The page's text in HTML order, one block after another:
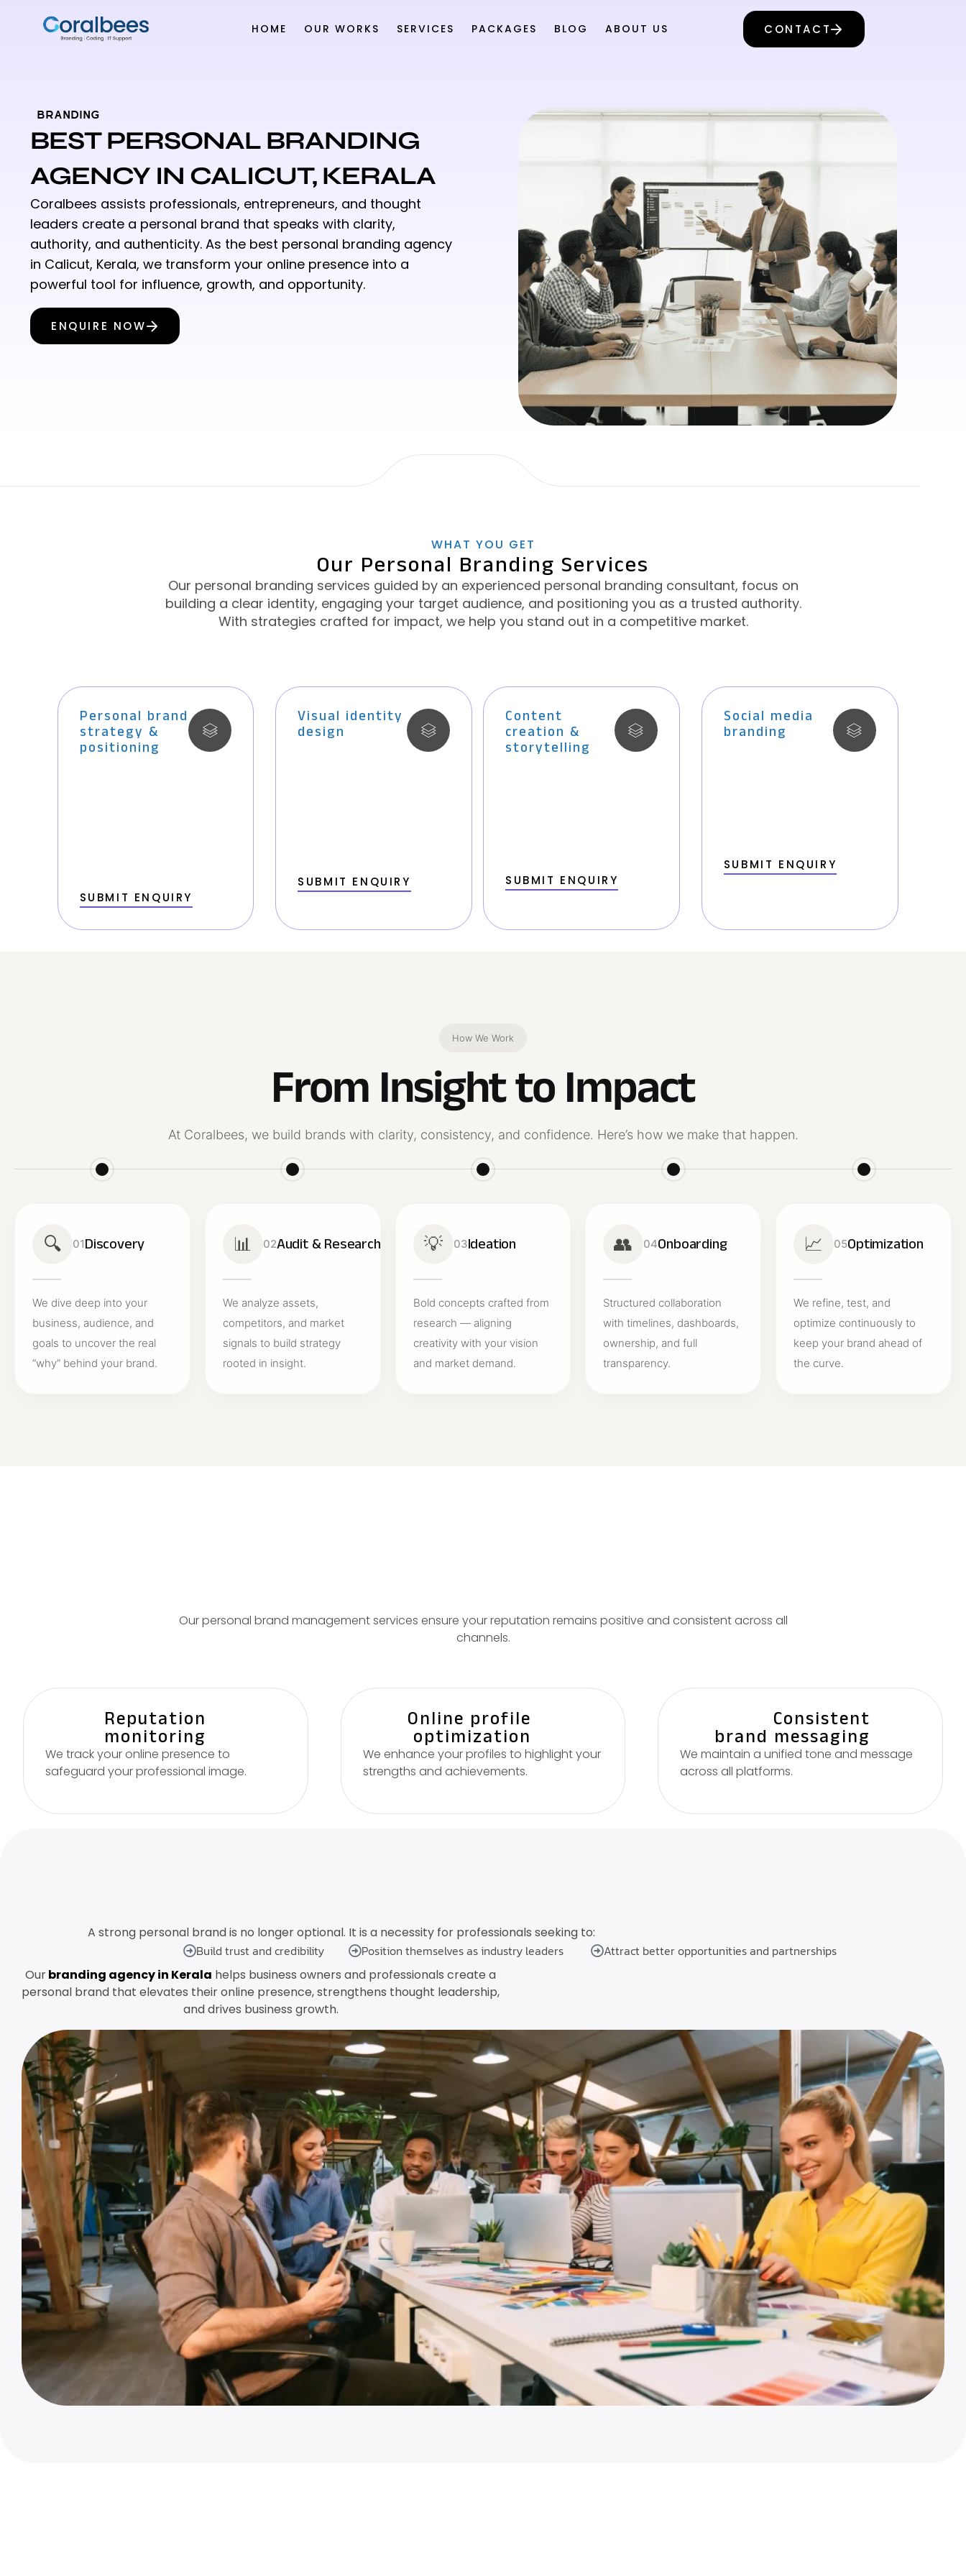
HOME OUR WORKS SERVICES PACKAGES BLOG ABOUT US CONTACT
BRANDING
BEST PERSONAL BRANDING
AGENCY IN CALICUT, KERALA
Coralbees assists professionals, entrepreneurs, and thought
leaders create a personal brand that speaks with clarity,
authority, and authenticity. As the best personal branding agency
in Calicut, Kerala, we transform your online presence into a
powerful tool for influence, growth, and opportunity.
ENQUIRE NOW
WHAT YOU GET
Our Personal Branding Services
Our personal branding services guided by an experienced personal branding consultant, focus on
building a clear identity, engaging your target audience, and positioning you as a trusted authority.
With strategies crafted for impact, we help you stand out in a competitive market.
Personal brand
strategy &
positioning
SUBMIT ENQUIRY
Visual identity
design
SUBMIT ENQUIRY
Content
creation &
storytelling
SUBMIT ENQUIRY
Social media
branding
SUBMIT ENQUIRY
How We Work
From Insight to Impact
At Coralbees, we build brands with clarity, consistency, and confidence. Here’s how we make that happen.
🔍 01Discovery
We dive deep into your
business, audience, and
goals to uncover the real
“why” behind your brand.
📊 02Audit & Research
We analyze assets,
competitors, and market
signals to build strategy
rooted in insight.
💡 03Ideation
Bold concepts crafted from
research — aligning
creativity with your vision
and market demand.
👥 04Onboarding
Structured collaboration
with timelines, dashboards,
ownership, and full
transparency.
📈 05Optimization
We refine, test, and
optimize continuously to
keep your brand ahead of
the curve.
Our personal brand management services ensure your reputation remains positive and consistent across all
channels.
Reputation
monitoring
We track your online presence to
safeguard your professional image.
Online profile
optimization
We enhance your profiles to highlight your
strengths and achievements.
Consistent
brand messaging
We maintain a unified tone and message
across all platforms.
A strong personal brand is no longer optional. It is a necessity for professionals seeking to:
Build trust and credibility Position themselves as industry leaders Attract better opportunities and partnerships
Ourbranding agency in Kerala helps business owners and professionals create a
personal brand that elevates their online presence, strengthens thought leadership,
and drives business growth.